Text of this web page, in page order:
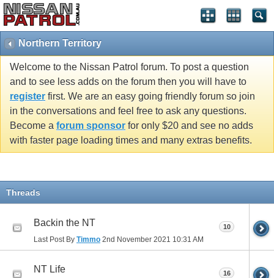
Northern Territory
Welcome to the Nissan Patrol forum. To post a question
and to see less adds on the forum then you will have to
register first. We are an easy going friendly forum so join
in the conversations and feel free to ask any questions.
Become a forum sponsor for only $20 and see no adds
with faster page loading times and many extras benefits.
Threads
Backin the NT
Last Post By Timmo 2nd November 2021 10:31 AM
10
NT Life 16